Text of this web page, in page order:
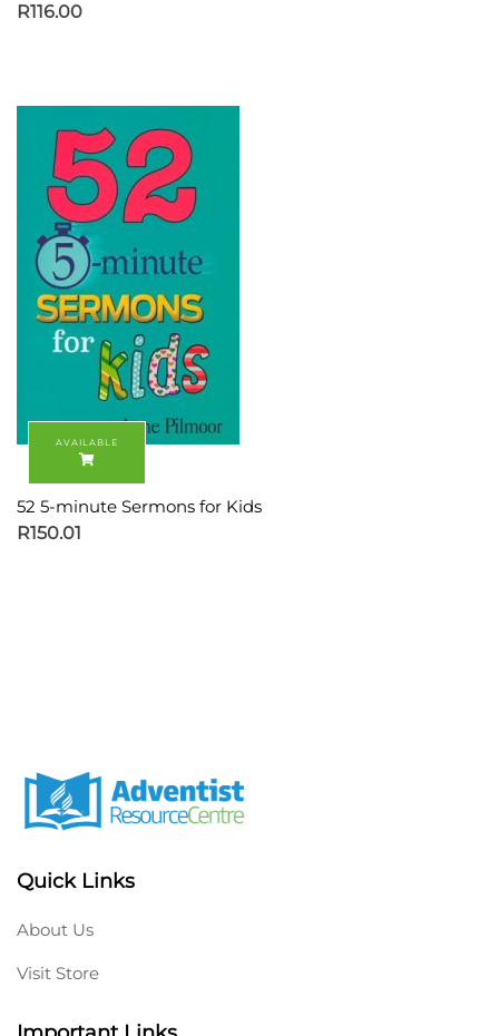
R116.00
52 5-minute Sermons for Kids
R150.01
Quick Links
About Us
Visit Store